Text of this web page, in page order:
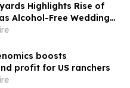
Highlights Rise of
Alcohol-Free Wedding
boosts
profit for US ranchers